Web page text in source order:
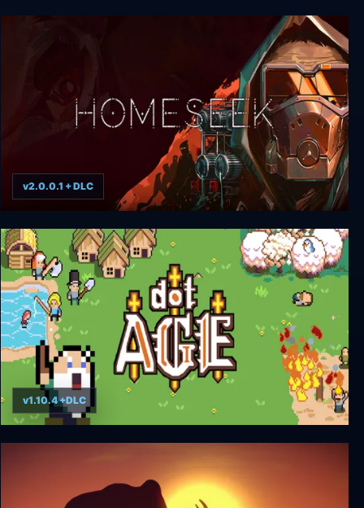
Dead In Bermuda
Homeseek
v2.0.0.1 + DLC
dotAGE
v1.10.4 +DLC